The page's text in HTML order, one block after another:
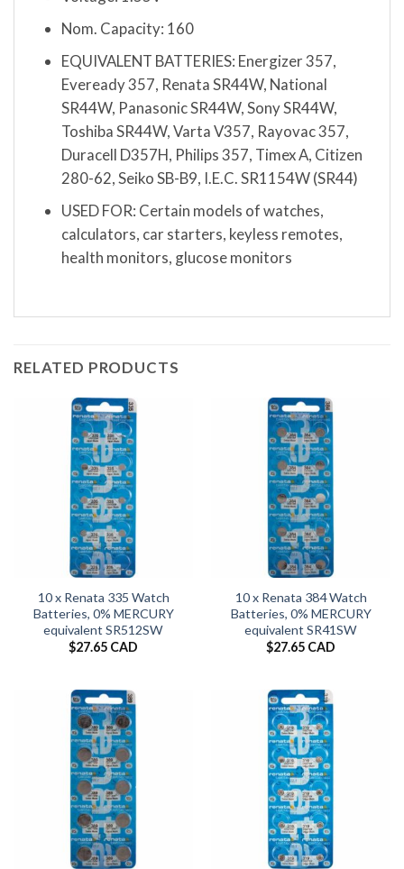
Nom. Capacity: 160
EQUIVALENT BATTERIES: Energizer 357,
Eveready 357, Renata SR44W, National
SR44W, Panasonic SR44W, Sony SR44W,
Toshiba SR44W, Varta V357, Rayovac 357,
Duracell D357H, Philips 357, Timex A, Citizen
280-62, Seiko SB-B9, I.E.C. SR1154W (SR44)
USED FOR: Certain models of watches,
calculators, car starters, keyless remotes,
health monitors, glucose monitors
RELATED PRODUCTS
10 x Renata 335 Watch
Batteries, 0% MERCURY
equivalent SR512SW
$27.65 CAD
10 x Renata 384 Watch
Batteries, 0% MERCURY
equivalent SR41SW
$27.65 CAD